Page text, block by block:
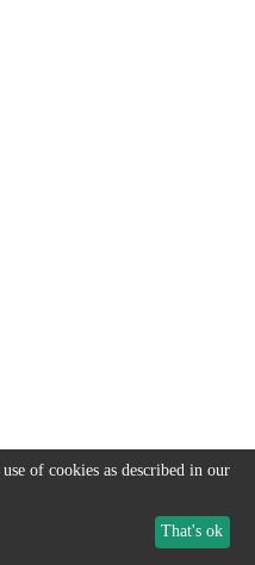
of cookies as described in our
That's ok